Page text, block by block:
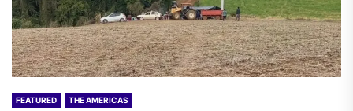
FEATURED THE AMERICAS